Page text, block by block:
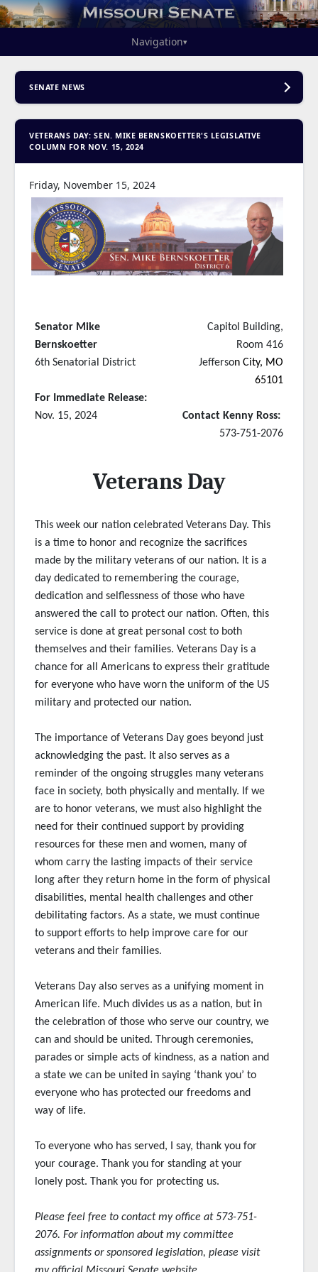
Navigation▾
SENATE NEWS
VETERANS DAY: SEN. MIKE BERNSKOETTER'S LEGISLATIVE
COLUMN FOR NOV. 15, 2024
Friday, November 15, 2024
Senator Mike
Bernskoetter
6th Senatorial District
For Immediate Release:
Nov. 15, 2024
Capitol Building,
Room 416
Jefferson City, MO
65101
Contact Kenny Ross:
573-751-2076
Veterans Day
This week our nation celebrated Veterans Day. This
is a time to honor and recognize the sacrifices
made by the military veterans of our nation. It is a
day dedicated to remembering the courage,
dedication and selflessness of those who have
answered the call to protect our nation. Often, this
service is done at great personal cost to both
themselves and their families. Veterans Day is a
chance for all Americans to express their gratitude
for everyone who have worn the uniform of the US
military and protected our nation.
The importance of Veterans Day goes beyond just
acknowledging the past. It also serves as a
reminder of the ongoing struggles many veterans
face in society, both physically and mentally. If we
are to honor veterans, we must also highlight the
need for their continued support by providing
resources for these men and women, many of
whom carry the lasting impacts of their service
long after they return home in the form of physical
disabilities, mental health challenges and other
debilitating factors. As a state, we must continue
to support efforts to help improve care for our
veterans and their families.
Veterans Day also serves as a unifying moment in
American life. Much divides us as a nation, but in
the celebration of those who serve our country, we
can and should be united. Through ceremonies,
parades or simple acts of kindness, as a nation and
a state we can be united in saying ‘thank you’ to
everyone who has protected our freedoms and
way of life.
To everyone who has served, I say, thank you for
your courage. Thank you for standing at your
lonely post. Thank you for protecting us.
Please feel free to contact my office at 573-751-
2076. For information about my committee
assignments or sponsoredlegislation, please visit